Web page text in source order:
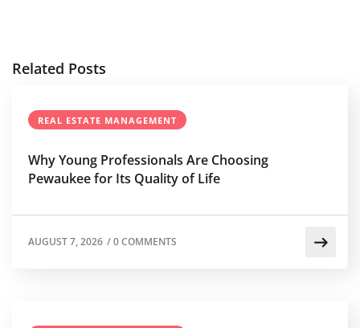
Related Posts
REAL ESTATE MANAGEMENT
Why Young Professionals Are Choosing
Pewaukee for Its Quality of Life
AUGUST 7, 2026 /0 COMMENTS